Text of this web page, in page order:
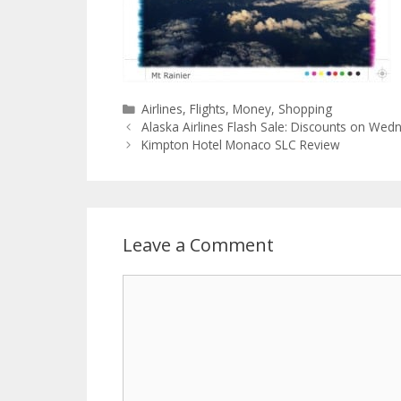
Categories
Airlines,Flights,Money, Shopping
Alaska Airlines Flash Sale: Discounts on
Kimpton Hotel Monaco SLC Review
Leave a Comment